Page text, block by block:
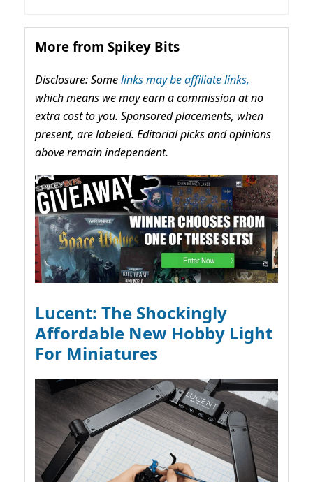
More from Spikey Bits
Disclosure: Somelinks may be affiliate links,
which means we may earn a commission at no
extra cost to you. Sponsored placements, when
present, are labeled. Editorial picks and opinions
above remain independent.
Lucent: The Shockingly
Affordable New Hobby Light
For Miniatures